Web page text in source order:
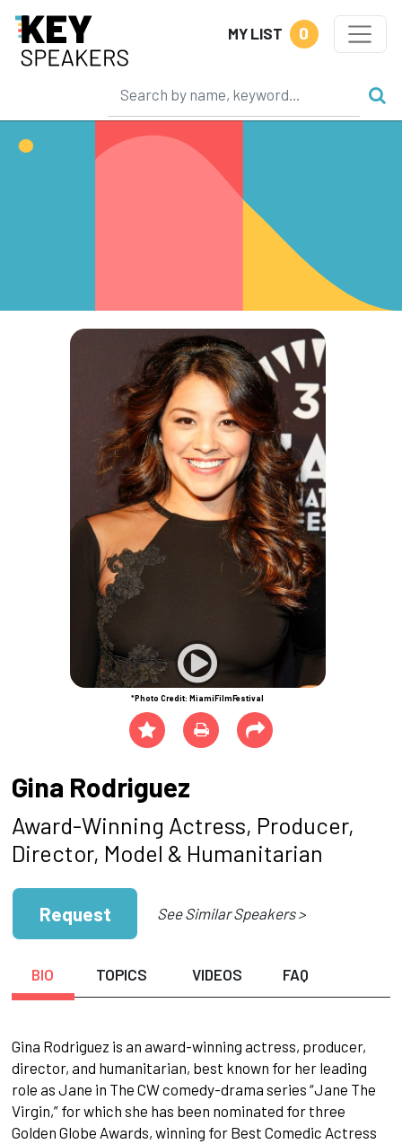
MY LIST 0
*Photo Credit: MiamiFilmFestival
Gina Rodriguez
Award-Winning Actress, Producer,
Director, Model & Humanitarian
Request See Similar Speakers >
BIO TOPICS VIDEOS FAQ
Gina Rodriguez is an award-winning actress, producer,
director, and humanitarian, best known for her leading
role as Jane in The CW comedy-drama series “Jane The
Virgin,” for which she has been nominated for three
Golden Globe Awards, winning for Best Comedic Actress